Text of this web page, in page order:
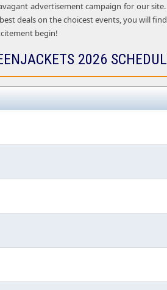
advertisement campaign for our
deals on the choicest events, you will
begin!
2026